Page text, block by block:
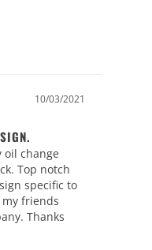
10/03/2021
oil change
Top notch
specific to
friends
Thanks